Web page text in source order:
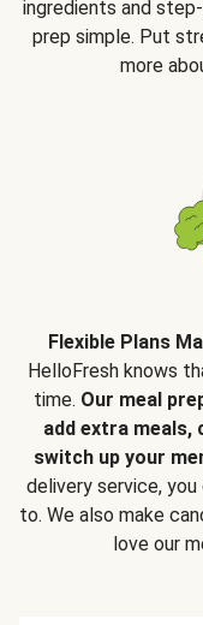
ingredients and
prep simple. Put
more
Flexible Plans
HelloFresh knows
time. Our meal
add extra meals,
switch up your
delivery service, you
to. We also make
love our